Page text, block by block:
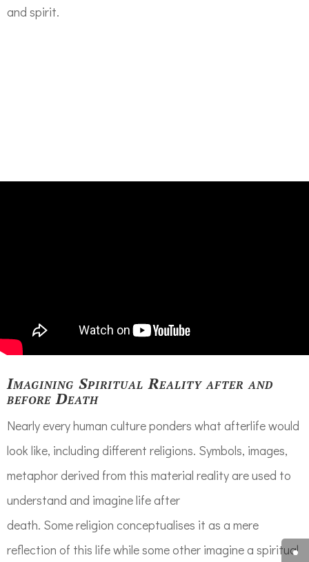
and spirit.
Imagining Spiritual Reality after and
before Death
Nearly every human culture ponders what afterlife would
look like, including different religions. Symbols, images,
metaphor derived from this material reality are used to
understand and imagine life after
death. Some religion conceptualises it as a mere
reflection of this life while some other imagine a spiritual